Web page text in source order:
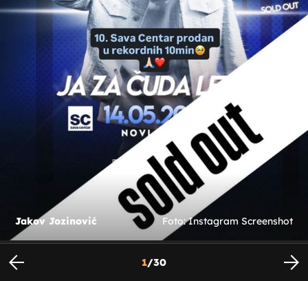
Jakov Jozinović Foto: Instagram Screenshot
1/30